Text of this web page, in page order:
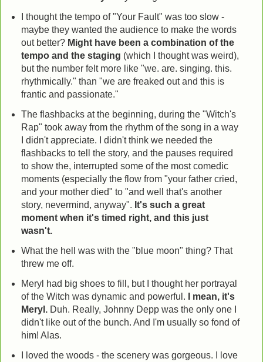
I thought the tempo of "Your Fault" was too slow -
maybe they wanted the audience to make the words
out better? Might have been a combination of the
tempo and the staging (which I thought was weird),
but the number felt more like "we. are. singing. this.
rhythmically." than "we are freaked out and this is
frantic and passionate."
The flashbacks at the beginning, during the "Witch's
Rap" took away from the rhythm of the song in a way
I didn't appreciate. I didn't think we needed the
flashbacks to tell the story, and the pauses required
to show the, interrupted some of the most comedic
moments (especially the flow from "your father cried,
and your mother died" to "and well that's another
story, nevermind, anyway". It's such a great
moment when it's timed right, and this just
wasn't.
What the hell was with the "blue moon" thing? That
threw me off.
Meryl had big shoes to fill, but I thought her portrayal
of the Witch was dynamic and powerful.
I mean, it's
Meryl.Duh. Really, Johnny Depp was the only one I
didn't like out of the bunch. And I'm usually so fond of
him! Alas.
I loved the woods - the scenery was gorgeous. I love